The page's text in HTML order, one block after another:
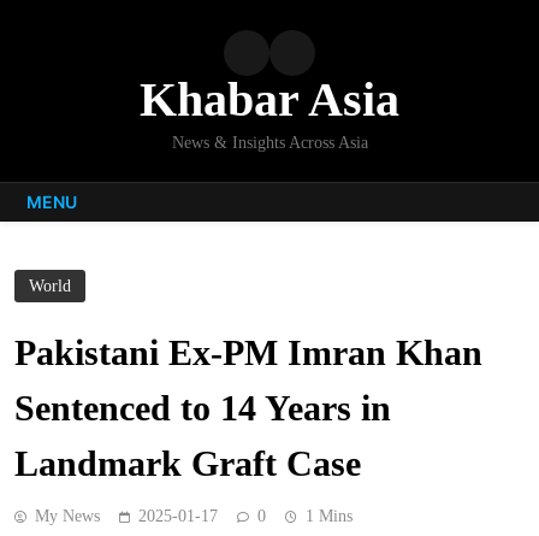
Khabar Asia
News & Insights Across Asia
MENU
World
Pakistani Ex-PM Imran Khan
Sentenced to 14 Years in
Landmark Graft Case
My News 2025-01-17 0 1 Mins